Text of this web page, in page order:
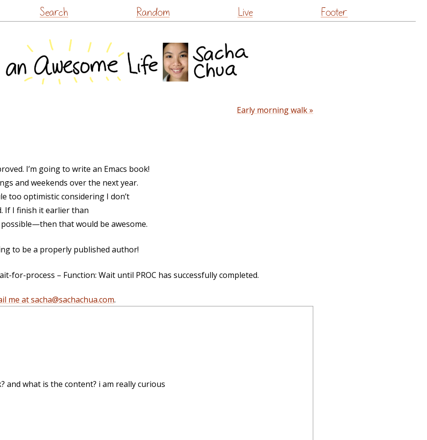
to
Search Random Live Footer
Early morning walk »
I’m going to write an Emacs book!
and weekends over the next year.
too optimistic considering I don’t
If I finish it earlier than
that would be awesome.
to be a properly published author!
for-process – Function: Wait until PROC has successfully completed.
me at sacha@sachachua.com.
and what is the content? i am really curious